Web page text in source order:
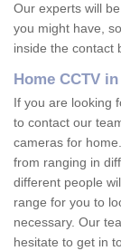
Our experts will
you might have,
inside the contact
Home CCTV
If you are looking
to contact our
cameras for
from ranging in
different people
range for you to
necessary. Our
hesitate to get in